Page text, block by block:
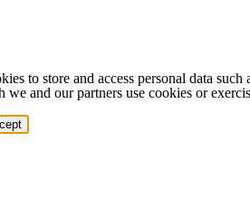
to store and access personal data
we and our partners use cookies or